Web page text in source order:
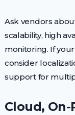
Ask vendors
scalability, high
monitoring. If
consider
support for
Cloud,